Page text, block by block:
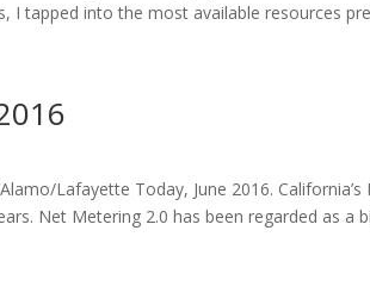
I tapped into the most available resources
Lafayette Today, June 2016.
Net Metering 2.0 has been regarded as a